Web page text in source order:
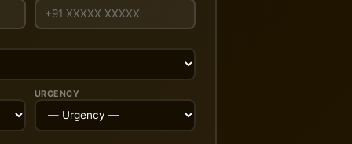
URGENCY